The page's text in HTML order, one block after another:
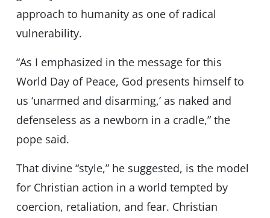
approach to humanity as one of radical
vulnerability.
“As I emphasized in the message for this
World Day of Peace, God presents himself to
us ‘unarmed and disarming,’ as naked and
defenseless as a newborn in a cradle,” the
pope said.
That divine “style,” he suggested, is the model
for Christian action in a world tempted by
coercion, retaliation, and fear. Christian